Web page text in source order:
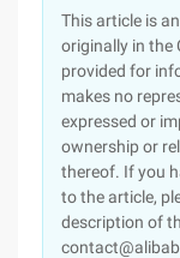
This article is
originally in the
provided for
makes no
expressed or
ownership or
thereof. If you
to the article,
description of